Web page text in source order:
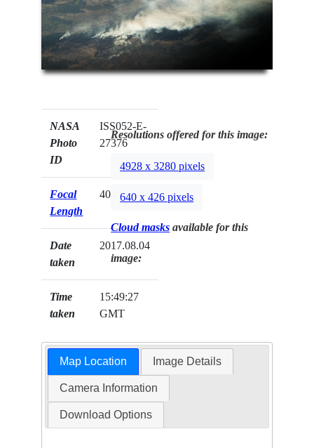
NASA
Photo
ID
ISS052-E-
27376
Focal
Length
400mm
Date
taken
2017.08.04
Time
taken
15:49:27
GMT
Resolutions offered for this image:
4928 x 3280 pixels
640 x 426 pixels
Cloud masks available for this
image:
Map Location Image Details
Camera Information
Download Options